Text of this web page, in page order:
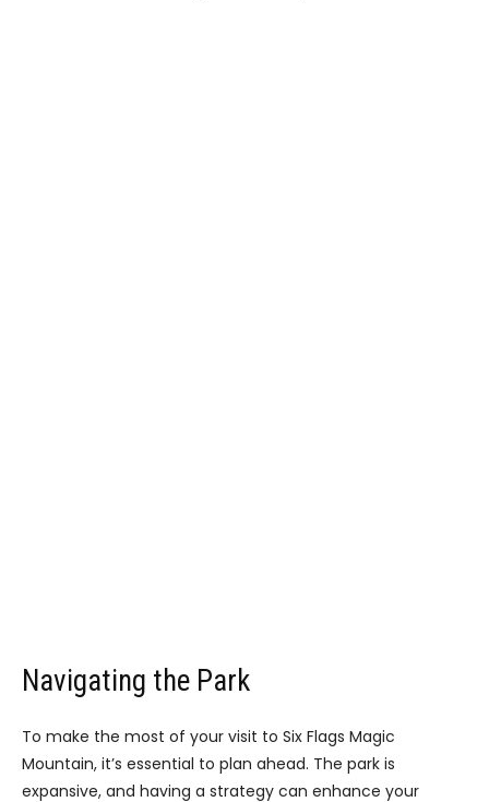
Navigating the Park
To make the most of your visit to Six Flags Magic
Mountain, it’s essential to plan ahead. The park is
expansive, and having a strategy can enhance your